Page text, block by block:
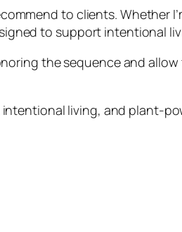
to clients. Whether
to support intentional
the sequence and
living, and plant-